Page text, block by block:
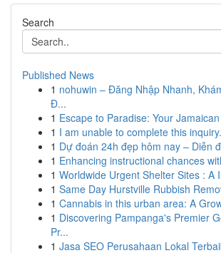
Search
Published News
1 nohuwin – Đăng Nhập Nhanh,
Đ...
1 Escape to Paradise: Your
1 I am unable to complete this
1 Dự đoán 24h đẹp hôm nay – Diễn
1 Enhancing instructional chances
1 Worldwide Urgent Shelter Sites : A
1 Same Day Hurstville Rubbish
1 Cannabis in this urban area: A
1 Discovering Pampanga's Premier
Pr...
1 Jasa SEO Perusahaan Lokal